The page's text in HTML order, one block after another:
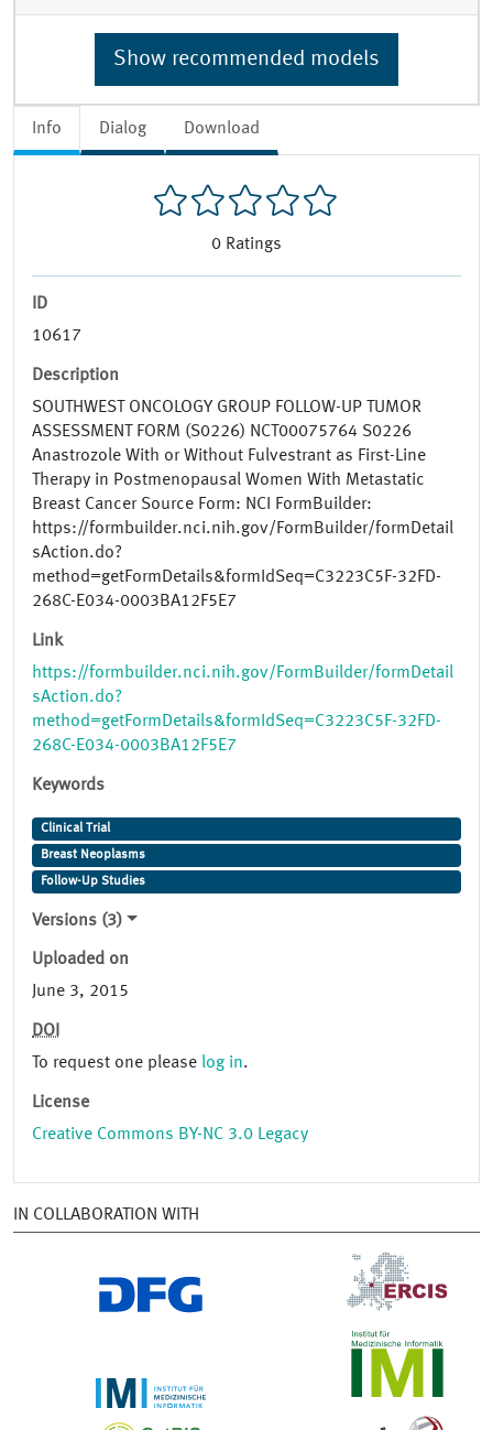
Info Dialog Download
0 Ratings
ID
10617
Description
SOUTHWEST ONCOLOGY GROUP FOLLOW-UP TUMOR
ASSESSMENT FORM (S0226) NCT00075764 S0226
Anastrozole With or Without Fulvestrant as First-Line
Therapy in Postmenopausal Women With Metastatic
Breast Cancer Source Form: NCI FormBuilder:
https://formbuilder.nci.nih.gov/FormBuilder/formDetail
sAction.do?
method=getFormDetails&formIdSeq=C3223C5F-32FD-
268C-E034-0003BA12F5E7
Link
https://formbuilder.nci.nih.gov/FormBuilder/formDetail
sAction.do?
method=getFormDetails&formIdSeq=C3223C5F-32FD-
268C-E034-0003BA12F5E7
Keywords
Clinical Trial
Breast Neoplasms
Follow-Up Studies
Versions (3)
Uploaded on
June 3, 2015
DOI
To request one please log in.
License
Creative Commons BY-NC 3.0 Legacy
Show recommended models
IN COLLABORATION WITH